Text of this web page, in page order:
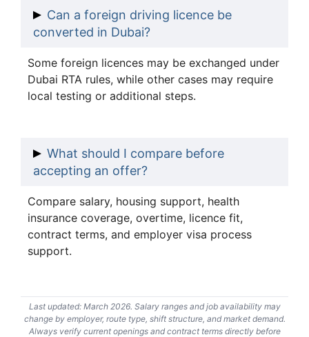
Can a foreign driving licence be
converted in Dubai?
Some foreign licences may be exchanged under
Dubai RTA rules, while other cases may require
local testing or additional steps.
What should I compare before
accepting an offer?
Compare salary, housing support, health
insurance coverage, overtime, licence fit,
contract terms, and employer visa process
support.
Last updated: March 2026. Salary ranges and job availability may
change by employer, route type, shift structure, and market demand.
Always verify current openings and contract terms directly before